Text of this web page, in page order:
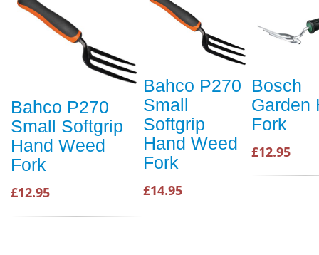
Bahco P270
Small Softgrip
Hand Weed
Fork
£12.95
Bahco P270
Small
Softgrip
Hand Weed
Fork
£14.95
Bosch
Garden
Fork
£12.95